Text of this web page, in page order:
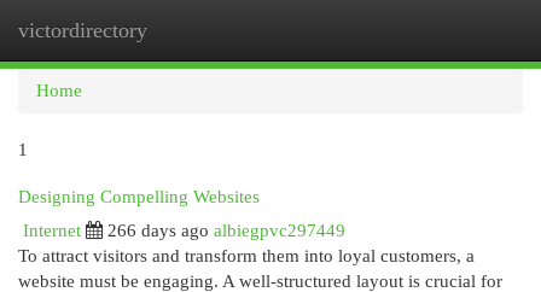
victordirectory
Home
1
Designing Compelling Websites
Internet
266 days ago albiegpvc297449
To attract visitors and transform them into loyal customers, a
website must be engaging. A well-structured layout is crucial for